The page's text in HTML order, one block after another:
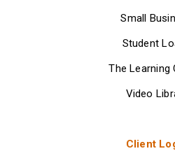
Small
Student
The Learning
Video
Client